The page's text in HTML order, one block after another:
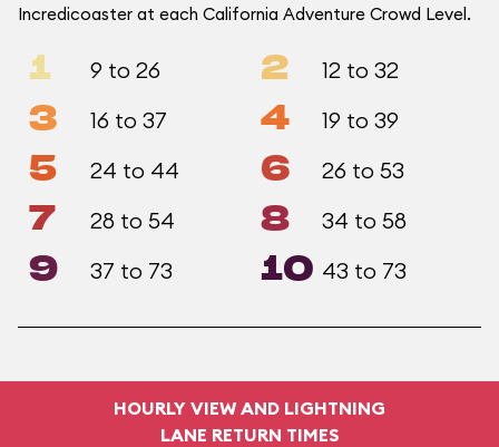
Incredicoaster at each California Adventure Crowd Level.
1 9 to 26 2 12 to 32
3 16 to 37 4 19 to 39
5 24 to 44 6 26 to 53
7 28 to 54 8 34 to 58
9 37 to 73 10 43 to 73
HOURLY VIEW AND LIGHTNING
LANE RETURN TIMES